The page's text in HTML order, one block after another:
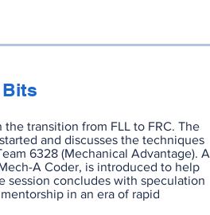
Bits
transition from FLL to FRC. The
and discusses the techniques
6328 (Mechanical Advantage). A
A Coder, is introduced to help
session concludes with speculation
in an era of rapid